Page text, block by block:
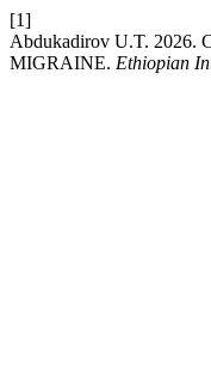
[1]
Abdukadirov U.T.
MIGRAINE. Ethiopian